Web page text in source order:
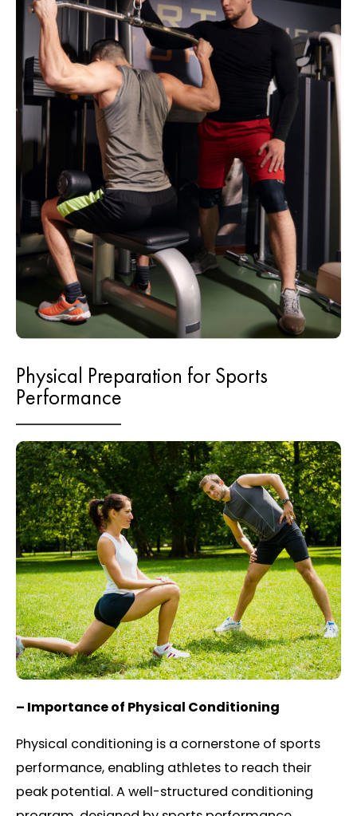
Physical Preparation for Sports
Performance
– Importance of Physical Conditioning
Physical conditioning is a cornerstone of sports
performance, enabling athletes to reach their
peak potential. A well-structured conditioning